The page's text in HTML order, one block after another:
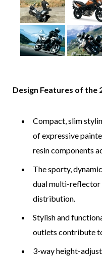
Design Features of the
Compact, slim
of expressive
resin components
The sporty,
dual multi-reflector
distribution.
Stylish and
outlets contribute
3-way height-